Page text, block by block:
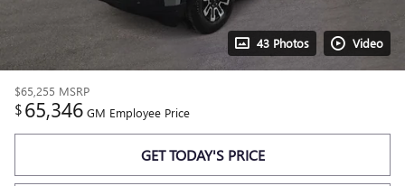
43 Photos Video
$65,255 MSRP
$65,346 GM Employee Price
GET TODAY'S PRICE